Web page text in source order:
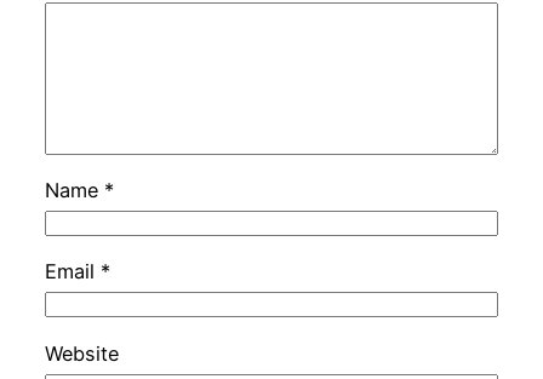
Name *
Email *
Website